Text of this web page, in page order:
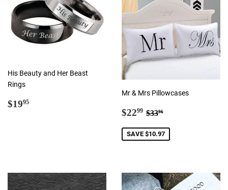
His Beauty and Her Beast
Rings
Regular
$1995
Mr & Mrs Pillowcases
Sale
$2299 $22.99
Regular price
$3396
SAVE $10.97